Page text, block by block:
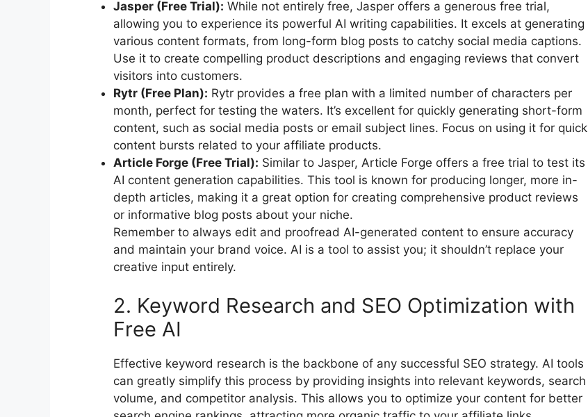
Jasper (Free Trial): While not entirely free, Jasper offers a generous free trial,
allowing you to experience its powerful AI writing capabilities. It excels at generating
various content formats, from long-form blog posts to catchy social media captions.
Use it to create compelling product descriptions and engaging reviews that convert
visitors into customers.
Rytr (Free Plan): Rytr provides a free plan with a limited number of characters per
month, perfect for testing the waters. It’s excellent for quickly generating short-form
content, such as social media posts or email subject lines. Focus on using it for quick
content bursts related to your affiliate products.
Article Forge (Free Trial): Similar to Jasper, Article Forge offers a free trial to test its
AI content generation capabilities. This tool is known for producing longer, more in-
depth articles, making it a great option for creating comprehensive product reviews
or informative blog posts about your niche.
Remember to always edit and proofread AI-generated content to ensure accuracy
and maintain your brand voice. AI is a tool to assist you; it shouldn’t replace your
creative input entirely.
2. Keyword Research and SEO Optimization with
Free AI
Effective keyword research is the backbone of any successful SEO strategy. AI tools
can greatly simplify this process by providing insights into relevant keywords, search
volume, and competitor analysis. This allows you to optimize your content for better